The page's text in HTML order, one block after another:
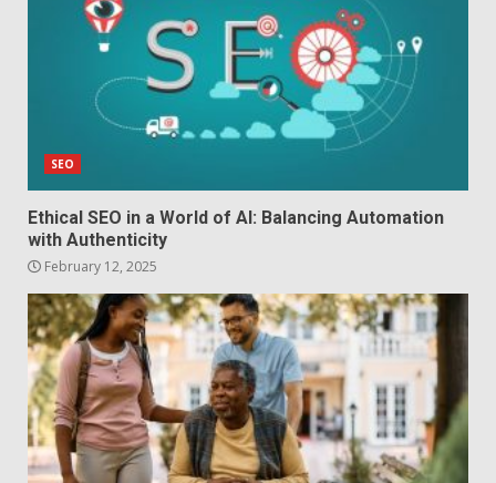
SEO
Ethical SEO in a World of AI: Balancing Automation
with Authenticity
February 12, 2025